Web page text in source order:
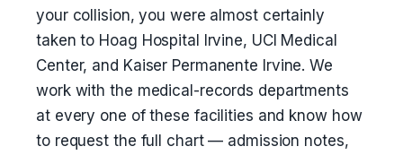
your collision, you were almost certainly
taken to Hoag Hospital Irvine, UCI Medical
Center, and Kaiser Permanente Irvine. We
work with the medical-records departments
at every one of these facilities and know how
to request the full chart — admission notes,